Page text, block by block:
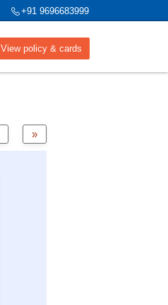
+91 9696683999
View policy & cards
»